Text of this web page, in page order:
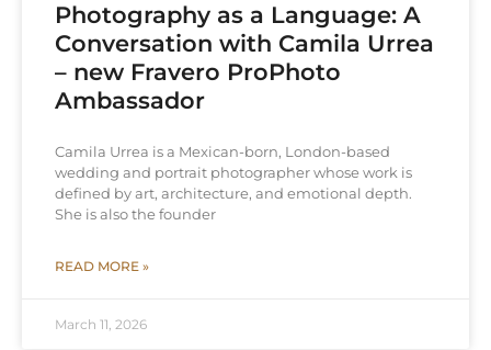
Photography as a Language: A
Conversation with Camila Urrea
– new Fravero ProPhoto
Ambassador
Camila Urrea is a Mexican-born, London-based
wedding and portrait photographer whose work is
defined by art, architecture, and emotional depth.
She is also the founder
READ MORE »
March 11, 2026